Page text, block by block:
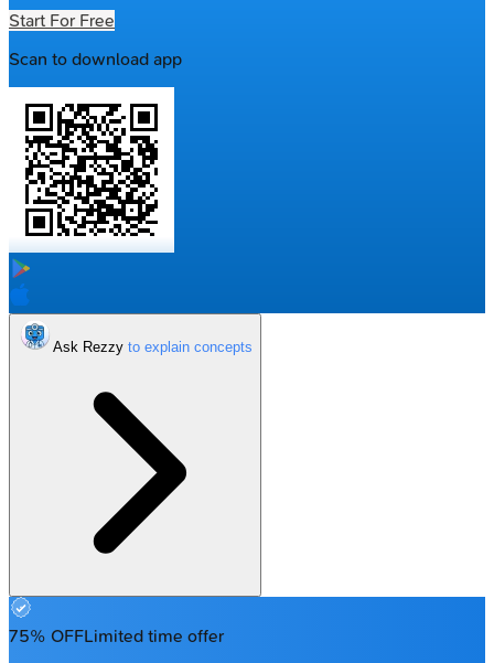
Start For Free
Scan to download app
Ask Rezzy
75% OFFLimited time offer